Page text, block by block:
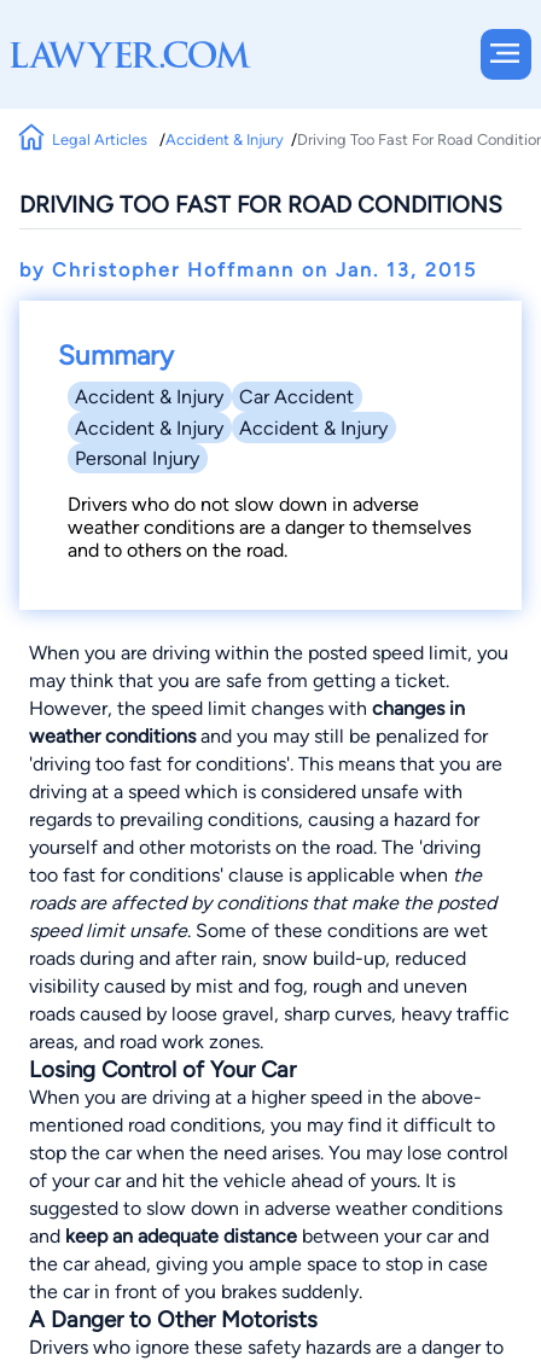
Legal Articles Accident & Injury Driving Too Fast For Road
DRIVING TOO FAST FOR ROAD CONDITIONS
by Christopher Hoffmann on Jan. 13, 2015
Summary
Accident & Injury
Car Accident
Accident & Injury
Accident & Injury
Personal Injury
Drivers who do not slow down in adverse
weather conditions are a danger to themselves
and to others on the road.
When you are driving within the posted speed limit, you
may think that you are safe from getting a ticket.
However, the speed limit changes with changes in
weather conditionsand you may still be penalized for
'driving too fast for conditions'. This means that you are
driving at a speed which is considered unsafe with
regards to prevailing conditions, causing a hazard for
yourself and other motorists on the road. The 'driving
too fast for conditions' clause is applicable when the
roads are affected by conditions that make the posted
speed limit unsafe. Some of these conditions are wet
roads during and after rain, snow build-up, reduced
visibility caused by mist and fog, rough and uneven
roads caused by loose gravel, sharp curves, heavy traffic
areas, and road work zones.
Losing Control of Your Car
When you are driving at a higher speed in the above-
mentioned road conditions, you may find it difficult to
stop the car when the need arises. You may lose control
of your car and hit the vehicle ahead of yours. It is
suggested to slow down in adverse weather conditions
and keep an adequate distance between your car and
the car ahead, giving you ample space to stop in case
the car in front of you brakes suddenly.
A Danger to Other Motorists
Drivers who ignore these safety hazards are a danger to